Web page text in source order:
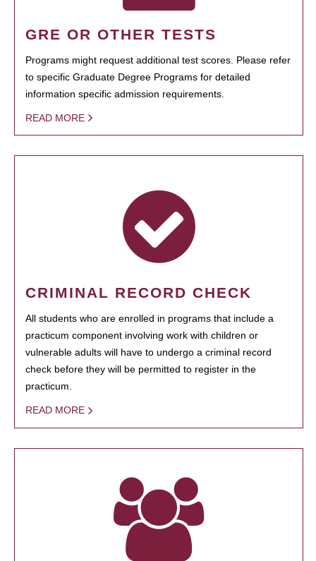
GRE OR OTHER TESTS
Programs might request additional test scores. Please refer
to specific Graduate Degree Programs for detailed
information specific admission requirements.
READ MORE
CRIMINAL RECORD CHECK
All students who are enrolled in programs that include a
practicum component involving work with children or
vulnerable adults will have to undergo a criminal record
check before they will be permitted to register in the
practicum.
READ MORE